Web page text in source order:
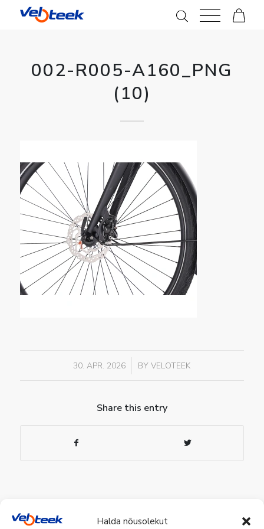
Halda nõusolekut
002-R005-A160_PNG
(10)
30. APR. 2026
/ BYVELOTEEK
Share this entry